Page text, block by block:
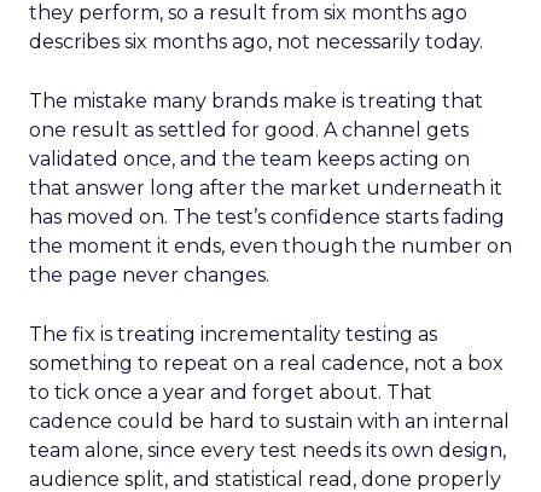
they perform, so a result from six months ago
describes six months ago, not necessarily today.
The mistake many brands make is treating that
one result as settled for good. A channel gets
validated once, and the team keeps acting on
that answer long after the market underneath it
has moved on. The test’s confidence starts fading
the moment it ends, even though the number on
the page never changes.
The fix is treating incrementality testing as
something to repeat on a real cadence, not a box
to tick once a year and forget about. That
cadence could be hard to sustain with an internal
team alone, since every test needs its own design,
audience split, and statistical read, done properly